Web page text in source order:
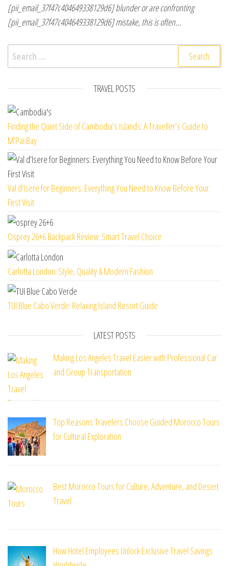
[pii_email_37f47c404649338129d6] blunder or are confronting
[pii_email_37f47c404649338129d6] mistake, this is often…
Search for:
TRAVEL POSTS
Finding the Quiet Side of Cambodia’s Islands: A Traveller’s Guide to
M’Pai Bay
Val d’Isere for Beginners: Everything You Need to Know Before Your
First Visit
Osprey 26+6 Backpack Review: Smart Travel Choice
Carlotta London: Style, Quality & Modern Fashion
TUI Blue Cabo Verde: Relaxing Island Resort Guide
LATEST POSTS
Making Los Angeles Travel Easier with Professional Car
and Group Transportation
Top Reasons Travelers Choose Guided Morocco Tours
for Cultural Exploration
Best Morocco Tours for Culture, Adventure, and Desert
Travel
How Hotel Employees Unlock Exclusive Travel Savings